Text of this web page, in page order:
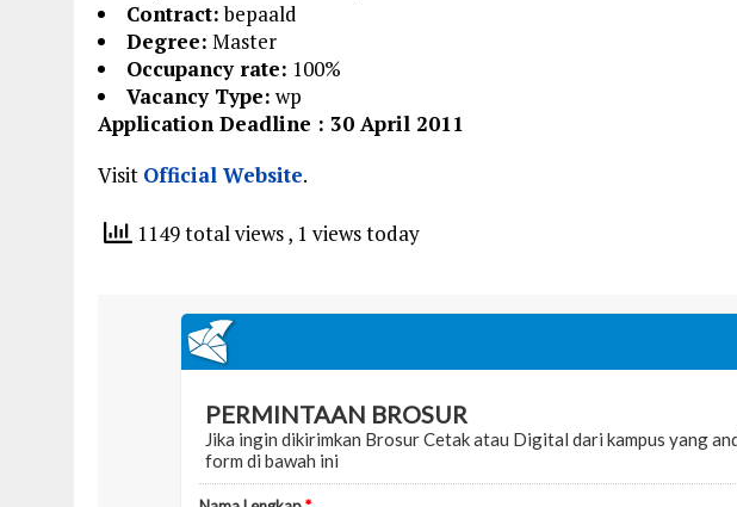
Contract:bepaald
Degree: Master
Occupancy rate: 100%
Vacancy Type: wp
Application Deadline : 30 April 2011
Visit Official Website.
1149 total views, 1 views today